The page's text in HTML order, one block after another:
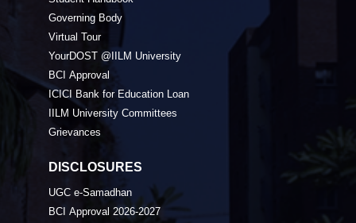
Governing Body
Virtual Tour
YourDOST @IILM University
BCI Approval
ICICI Bank for Education Loan
IILM University Committees
Grievances
DISCLOSURES
UGC e-Samadhan
BCI Approval 2026-2027